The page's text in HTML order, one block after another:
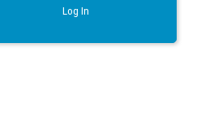
Log In